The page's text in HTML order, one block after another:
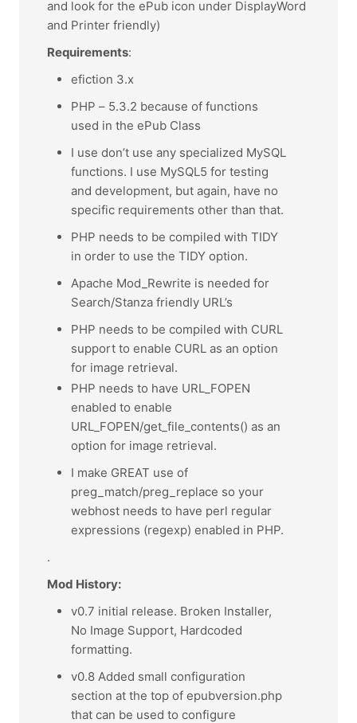
and look for the ePub icon under DisplayWord
and Printer friendly)
Requirements:
efiction 3.x
PHP – 5.3.2 because of functions
used in the ePub Class
I use don’t use any specialized MySQL
functions. I use MySQL5 for testing
and development, but again, have no
specific requirements other than that.
PHP needs to be compiled with TIDY
in order to use the TIDY option.
Apache Mod_Rewrite is needed for
Search/Stanza friendly URL’s
PHP needs to be compiled with CURL
support to enable CURL as an option
for image retrieval.
PHP needs to have URL_FOPEN
enabled to enable
URL_FOPEN/get_file_contents() as an
option for image retrieval.
I make GREAT use of
preg_match/preg_replace so your
webhost needs to have perl regular
expressions (regexp) enabled in PHP.
.
Mod History:
v0.7 initial release. Broken Installer,
No Image Support, Hardcoded
formatting.
v0.8 Added small configuration
section at the top of epubversion.php
that can be used to configure